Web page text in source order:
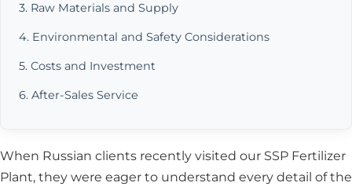
3. Raw Materials and Supply
4. Environmental and Safety Considerations
5. Costs and Investment
6. After-Sales Service
When Russian clients recently visited our SSP Fertilizer
Plant, they were eager to understand every detail of the